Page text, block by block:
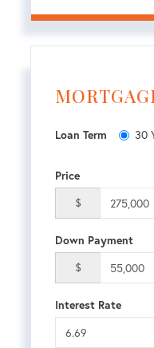
Loan Term 30
Price
$
Down Payment
$
Interest Rate